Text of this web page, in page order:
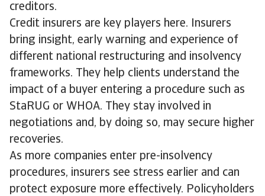
creditors.
Credit insurers are key players here. Insurers
bring insight, early warning and experience of
different national restructuring and insolvency
frameworks. They help clients understand the
impact of a buyer entering a procedure such as
StaRUG or WHOA. They stay involved in
negotiations and, by doing so, may secure higher
recoveries.
As more companies enter pre-insolvency
procedures, insurers see stress earlier and can
protect exposure more effectively. Policyholders